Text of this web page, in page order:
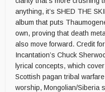
anything, it’s SHED THE
album that puts
own, proving that death
also move forward. Credit
Incantation’s Chuck
lyrical concepts, which
Scottish pagan tribal
worship, Mongolian/Siberia